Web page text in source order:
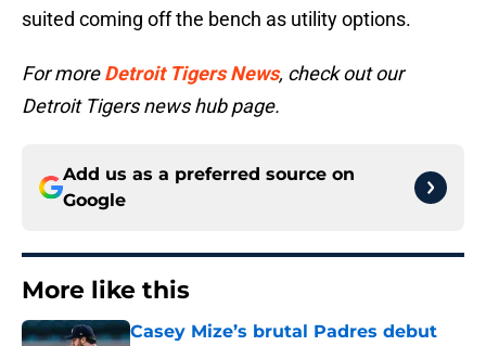
suited coming off the bench as utility options.
For more Detroit Tigers News, check out our
Detroit Tigers news hub page.
Add us as a preferred source on
Google
More like this
Casey Mize’s brutal Padres debut